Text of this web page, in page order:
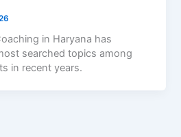
in Haryana has
searched topics among
in recent years.